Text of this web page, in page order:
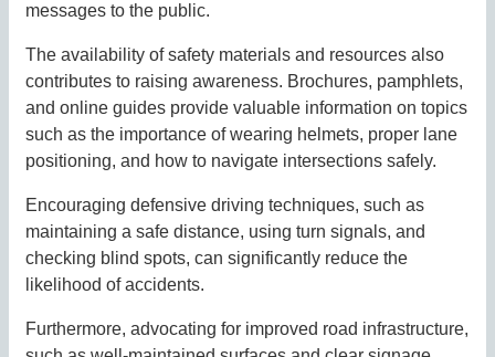
messages to the public.
The availability of safety materials and resources also
contributes to raising awareness. Brochures, pamphlets,
and online guides provide valuable information on topics
such as the importance of wearing helmets, proper lane
positioning, and how to navigate intersections safely.
Encouraging defensive driving techniques, such as
maintaining a safe distance, using turn signals, and
checking blind spots, can significantly reduce the
likelihood of accidents.
Furthermore, advocating for improved road infrastructure,